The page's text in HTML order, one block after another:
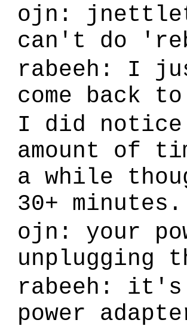
ojn: jnettlet
can't do
rabeeh: I
come back
I did
amount of
a while
30+ minutes.
ojn: your
unplugging
rabeeh: it's
power